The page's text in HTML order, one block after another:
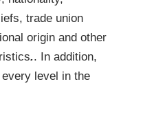
trade union
origin and other
.. In addition,
level in the